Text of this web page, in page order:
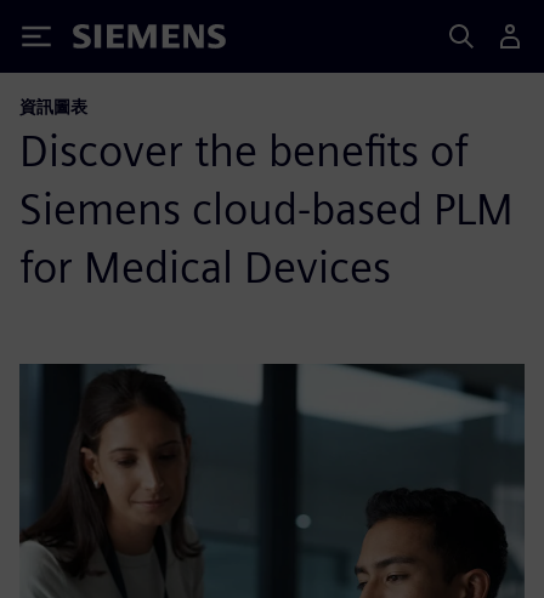
Siemens
資訊圖表
Discover the benefits of
Siemens cloud-based PLM
for Medical Devices